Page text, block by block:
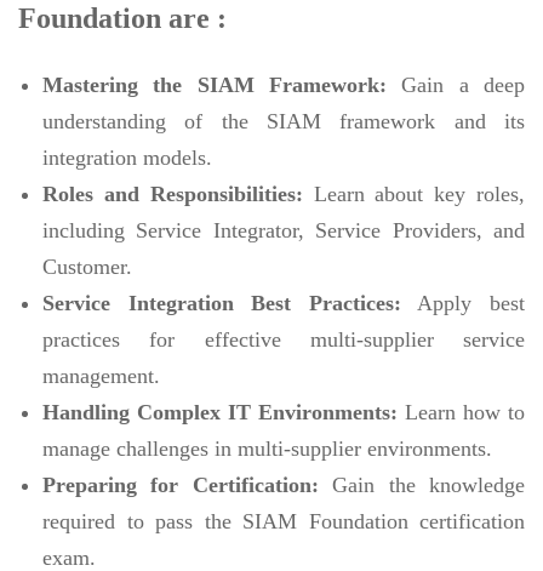
Foundation are :
Mastering the SIAM Framework: Gain a deep
understanding of the SIAM framework and its
integration models.
Roles and Responsibilities: Learn about key roles,
including Service Integrator, Service Providers, and
Customer.
Service Integration Best Practices: Apply best
practices for effective multi-supplier service
management.
Handling Complex IT Environments: Learn how to
manage challenges in multi-supplier environments.
Preparing for Certification: Gain the knowledge
required to pass the SIAM Foundation certification
exam.